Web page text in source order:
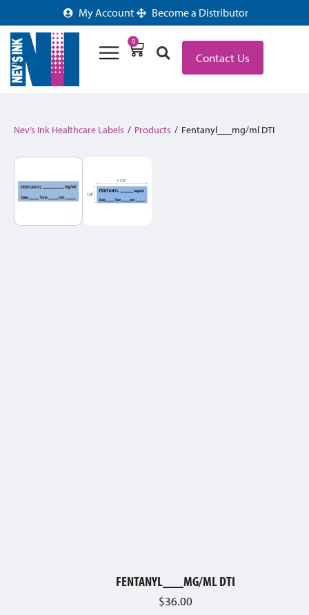
My Account Become a Distributor
0
Contact Us
Nev’s Ink Healthcare Labels / Products / Fentanyl___mg/ml DTI
FENTANYL___MG/ML DTI
$36.00